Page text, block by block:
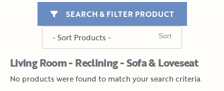
Living Room - Reclining - Sofa & Loveseat
SEARCH & FILTER PRODUCT
No products were found to match your search criteria.